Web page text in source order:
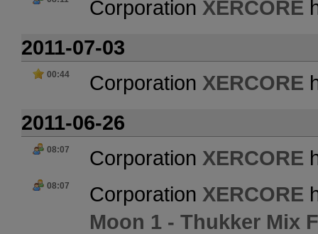
Corporation XERCORE
2011-07-03
00:44 Corporation XERCORE
2011-06-26
08:07 Corporation XERCORE
08:07 Corporation XERCORE
Moon 1 - Thukker Mix